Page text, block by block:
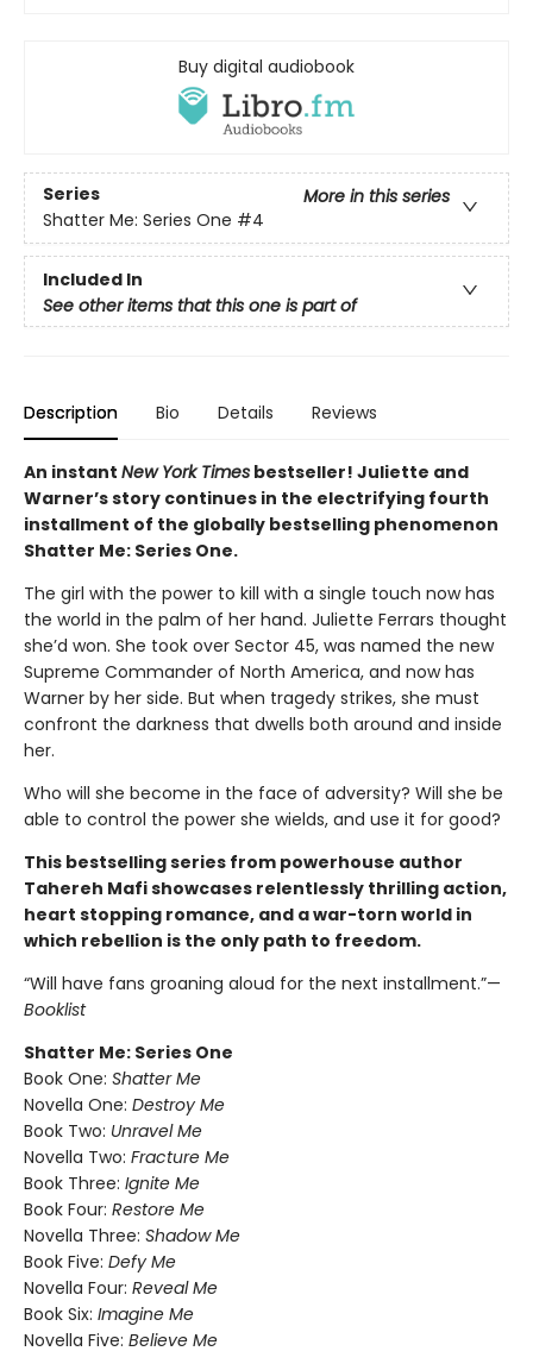
Buy digital audiobook
Series
More in this series
Shatter Me: Series One #4
Included In
See other items that this one is part of
Description Bio Details Reviews
An instant New York Times bestseller! Juliette and
Warner’s story continues in the electrifying fourth
installment of the globally bestselling phenomenon
Shatter Me: Series One.
The girl with the power to kill with a single touch now has
the world in the palm of her hand. Juliette Ferrars thought
she’d won. She took over Sector 45, was named the new
Supreme Commander of North America, and now has
Warner by her side. But when tragedy strikes, she must
confront the darkness that dwells both around and inside
her.
Who will she become in the face of adversity? Will she be
able to control the power she wields, and use it for good?
This bestselling series from powerhouse author
Tahereh Mafi showcases relentlessly thrilling action,
heart stopping romance, and a war-torn world in
which rebellion is the only path to freedom.
“Will have fans groaning aloud for the next installment.”—
Booklist
Shatter Me: Series One
Book One: Shatter Me
Novella One: Destroy Me
Book Two: Unravel Me
Novella Two: Fracture Me
Book Three: Ignite Me
Book Four: Restore Me
Novella Three: Shadow Me
Book Five: Defy Me
Novella Four: Reveal Me
Book Six: Imagine Me
Novella Five: Believe Me